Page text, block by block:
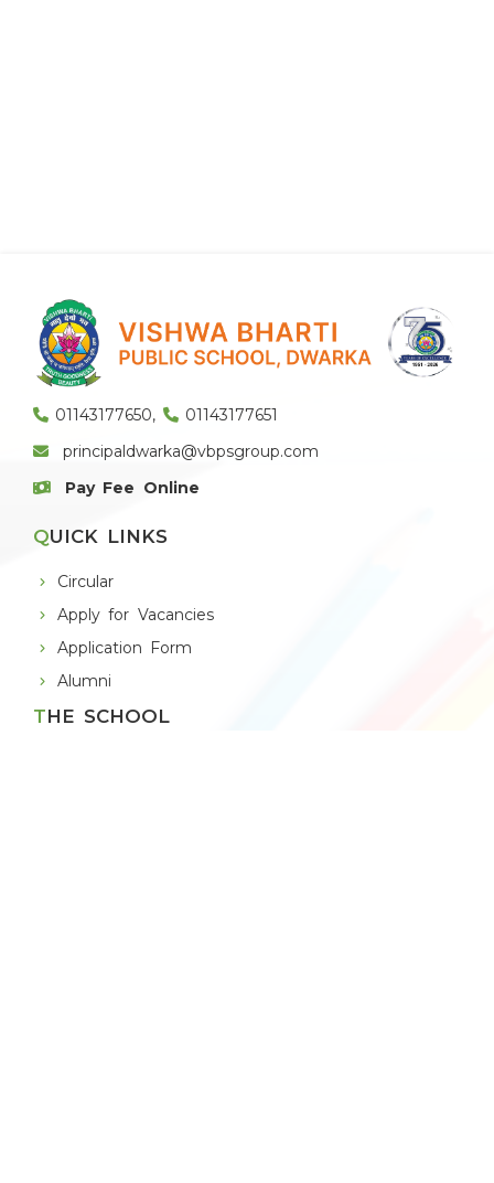
01143177650,
01143177651
principaldwarka@vbpsgroup.com
Pay Fee Online
QUICK LINKS
Circular
Apply for Vacancies
Application Form
Alumni
THE SCHOOL